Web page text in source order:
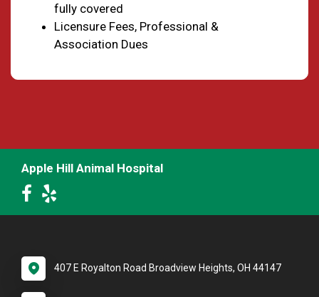
fully covered
Licensure Fees, Professional &
Association Dues
Apple Hill Animal Hospital
407 E Royalton Road Broadview Heights, OH 44147